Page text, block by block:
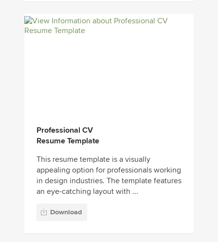
Professional CV
Resume Template
This resume template is a visually
appealing option for professionals working
in design industries. The template features
an eye-catching layout with ...
Download